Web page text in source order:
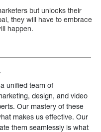
but unlocks their
they will have to embrace
happen.
unified team of
design, and video
Our mastery of these
makes us effective. Our
them seamlessly is what